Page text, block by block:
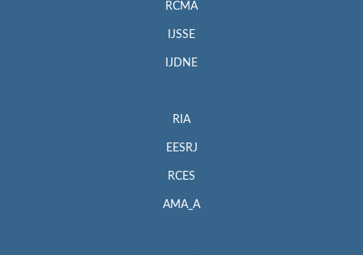
RCMA
IJSSE
IJDNE
RIA
EESRJ
RCES
AMA_A